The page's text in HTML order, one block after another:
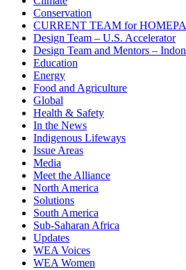
Conservation
CURRENT TEAM for
Design Team – U.S. Accelerator
Design Team and Mentors –
Education
Energy
Food and Agriculture
Global
Health & Safety
In the News
Indigenous Lifeways
Issue Areas
Media
Meet the Alliance
North America
Solutions
South America
Sub-Saharan Africa
Updates
WEA Voices
WEA Women